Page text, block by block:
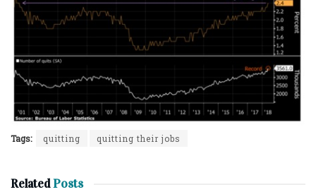
Tags: quitting quitting their jobs
RelatedPosts